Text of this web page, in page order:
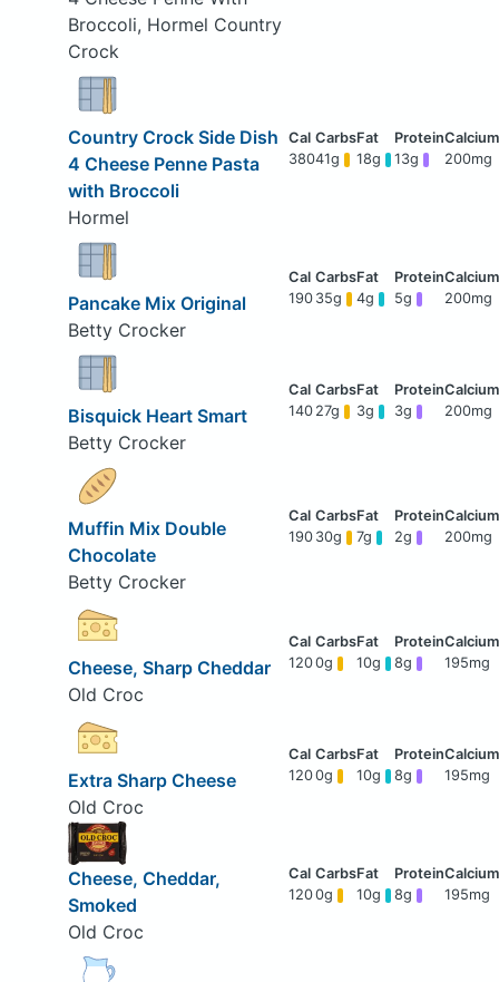
Broccoli, Hormel Country
Crock
Country Crock Side Dish
4 Cheese Penne Pasta
with Broccoli
Hormel
38041g 18g 13g 200mg
Pancake Mix Original
Betty Crocker
190 35g 4g 5g 200mg
Bisquick Heart Smart
Betty Crocker
140 27g 3g 3g 200mg
Muffin Mix Double
Chocolate
Betty Crocker
190 30g 7g 2g 200mg
Cheese, Sharp Cheddar
Old Croc
1200g 10g 8g 195mg
Extra Sharp Cheese
Old Croc
1200g 10g 8g 195mg
Cheese, Cheddar,
Smoked
Old Croc
1200g 10g 8g 195mg